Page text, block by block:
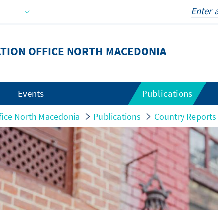
OFFICE NORTH MACEDONIA
Events Publications
North Macedonia Publications Country Reports